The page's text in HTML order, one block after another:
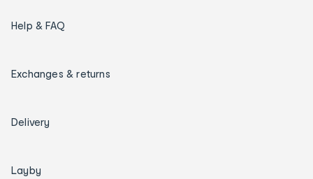
Help & FAQ
Exchanges & returns
Delivery
Layby